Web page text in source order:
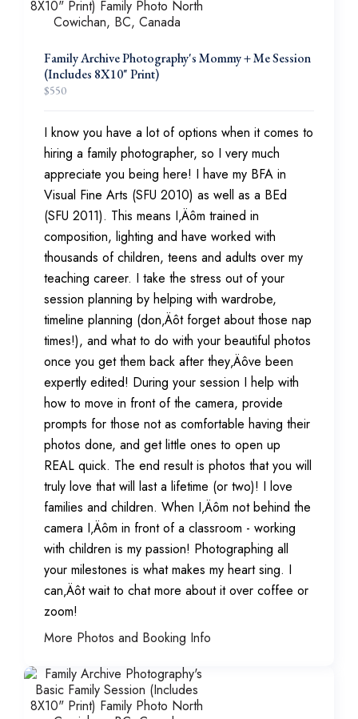
Family Archive Photography's Mommy + Me Session
(Includes 8X10" Print)
$550
I know you have a lot of options when it comes to
hiring a family photographer, so I very much
appreciate you being here! I have my BFA in
Visual Fine Arts (SFU 2010) as well as a BEd
(SFU 2011). This means I‚Äôm trained in
composition, lighting and have worked with
thousands of children, teens and adults over my
teaching career. I take the stress out of your
session planning by helping with wardrobe,
timeline planning (don‚Äôt forget about those nap
times!), and what to do with your beautiful photos
once you get them back after they‚Äôve been
expertly edited! During your session I help with
how to move in front of the camera, provide
prompts for those not as comfortable having their
photos done, and get little ones to open up
REAL quick. The end result is photos that you will
truly love that will last a lifetime (or two)! I love
families and children. When I‚Äôm not behind the
camera I‚Äôm in front of a classroom - working
with children is my passion! Photographing all
your milestones is what makes my heart sing. I
can‚Äôt wait to chat more about it over coffee or
zoom!
More Photos and Booking Info